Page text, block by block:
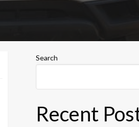
Search
Recent